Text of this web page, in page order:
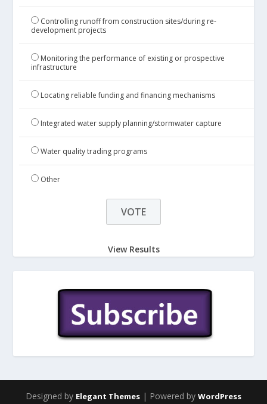
Controlling runoff from construction sites/during re-
development projects
Monitoring the performance of existing or prospective
infrastructure
Locating reliable funding and financing mechanisms
Integrated water supply planning/stormwater capture
Water quality trading programs
Other
View Results
Designed by Elegant Themes | Powered by WordPress